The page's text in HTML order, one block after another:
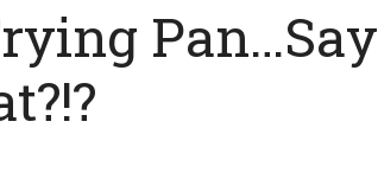
Pan…Say